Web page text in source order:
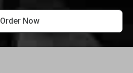
Order Now